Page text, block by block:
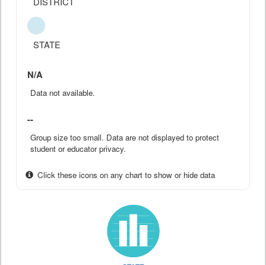
STATE
N/A
Data not available.
--
Group size too small. Data are not displayed to protect
student or educator privacy.
Click these icons on any chart to show or hide data